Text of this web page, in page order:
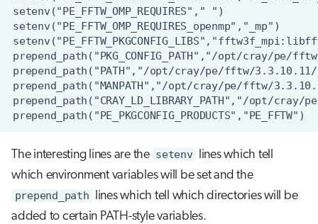
The interesting lines are the setenv lines which tell
which environment variables will be set and the
prepend_path lines which tell which directories will be
added to certain PATH-style variables.